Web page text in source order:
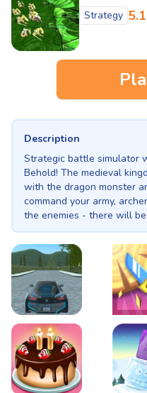
Strategy 5.1
Description
Strategic battle simulator
Behold! The medieval
with the dragon monster
command your army,
the enemies - there will
knight! The war will be
3d knights and dragons =
on dragons such as you
SKRFrancis - Try again
EVO City Driving Knife